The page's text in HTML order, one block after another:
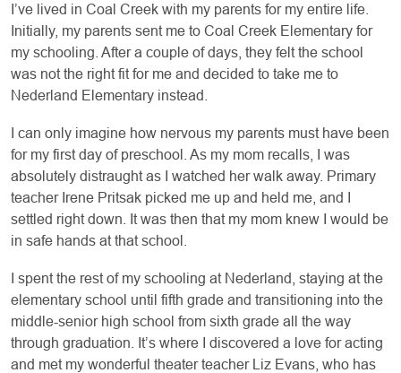
I’ve lived in Coal Creek with my parents for my entire life.
Initially, my parents sent me to Coal Creek Elementary for
my schooling. After a couple of days, they felt the school
was not the right fit for me and decided to take me to
Nederland Elementary instead.
I can only imagine how nervous my parents must have been
for my first day of preschool. As my mom recalls, I was
absolutely distraught as I watched her walk away. Primary
teacher Irene Pritsak picked me up and held me, and I
settled right down. It was then that my mom knew I would be
in safe hands at that school.
I spent the rest of my schooling at Nederland, staying at the
elementary school until fifth grade and transitioning into the
middle-senior high school from sixth grade all the way
through graduation. It’s where I discovered a love for acting
and met my wonderful theater teacher Liz Evans, who has